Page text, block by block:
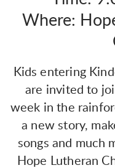
Where:
Kids entering
are invited to
week in the
a new story,
songs and much
Hope Lutheran